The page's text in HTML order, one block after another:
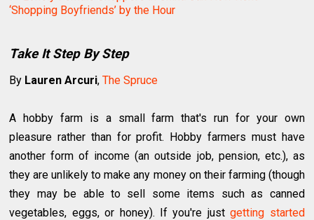
‘Shopping Boyfriends’ by the Hour
Take It Step By Step
By Lauren Arcuri,The Spruce
A hobby farm is a small farm that's run for your own
pleasure rather than for profit. Hobby farmers must have
another form of income (an outside job, pension, etc.), as
they are unlikely to make any money on their farming (though
they may be able to sell some items such as canned
vegetables, eggs, or honey). If you're justgetting started